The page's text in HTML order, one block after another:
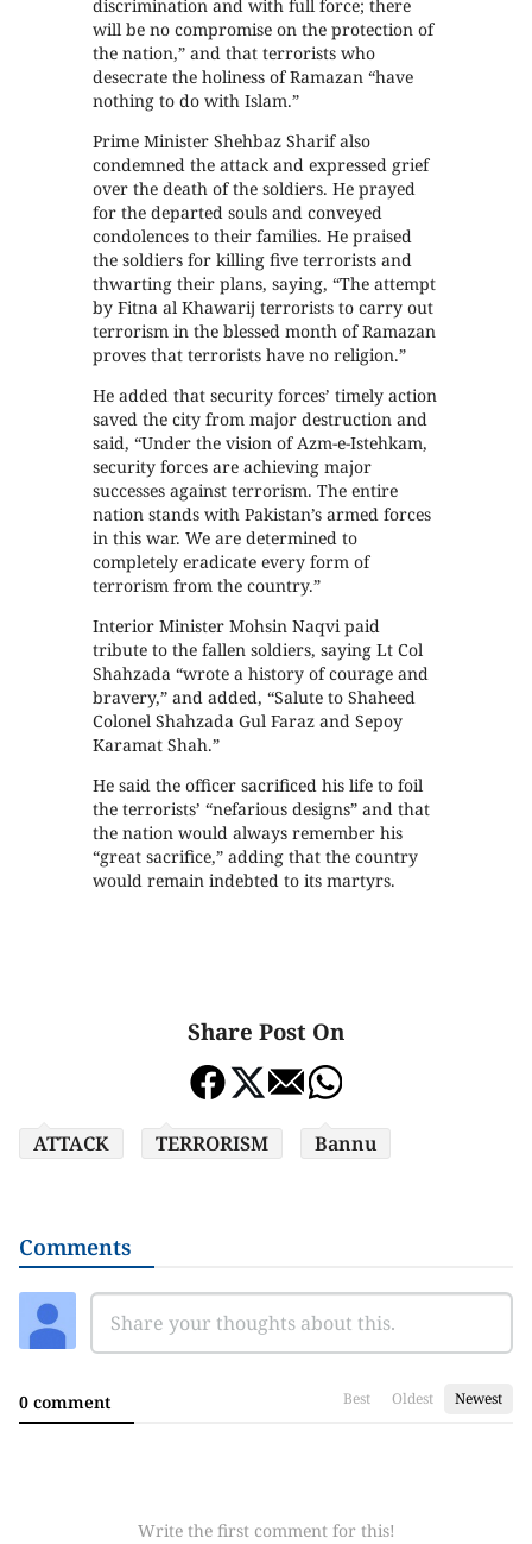
discrimination and with full force; there
will be no compromise on the protection of
the nation,” and that terrorists who
desecrate the holiness of Ramazan “have
nothing to do with Islam.”
Prime Minister Shehbaz Sharif also
condemned the attack and expressed grief
over the death of the soldiers. He prayed
for the departed souls and conveyed
condolences to their families. He praised
the soldiers for killing five terrorists and
thwarting their plans, saying, “The attempt
by Fitna al Khawarij terrorists to carry out
terrorism in the blessed month of Ramazan
proves that terrorists have no religion.”
He added that security forces’ timely action
saved the city from major destruction and
said, “Under the vision of Azm-e-Istehkam,
security forces are achieving major
successes against terrorism. The entire
nation stands with Pakistan’s armed forces
in this war. We are determined to
completely eradicate every form of
terrorism from the country.”
Interior Minister Mohsin Naqvi paid
tribute to the fallen soldiers, saying Lt Col
Shahzada “wrote a history of courage and
bravery,” and added, “Salute to Shaheed
Colonel Shahzada Gul Faraz and Sepoy
Karamat Shah.”
He said the officer sacrificed his life to foil
the terrorists’ “nefarious designs” and that
the nation would always remember his
“great sacrifice,” adding that the country
would remain indebted to its martyrs.
Share Post On
ATTACK TERRORISM Bannu
Comments
0 comment Best Oldest Newest
Write the first comment for this!